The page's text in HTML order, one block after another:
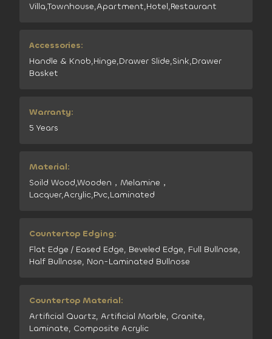
Villa,Townhouse,Apartment,Hotel,Restaurant
Accessories:
Handle & Knob,Hinge,Drawer Slide,Sink,Drawer
Basket
Warranty:
5 Years
Material:
Soild Wood,Wooden，Melamine，
Lacquer,Acrylic,Pvc,Laminated
Countertop Edging:
Flat Edge / Eased Edge, Beveled Edge, Full Bullnose,
Half Bullnose, Non-Laminated Bullnose
Countertop Material:
Artificial Quartz, Artificial Marble, Granite,
Laminate, Composite Acrylic